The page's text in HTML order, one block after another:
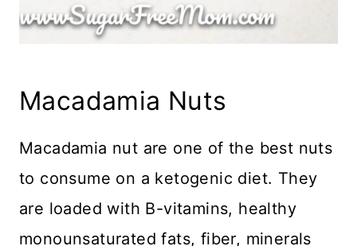
Macadamia Nuts
Macadamia nut are one of the best nuts
to consume on a ketogenic diet. They
are loaded with B-vitamins, healthy
monounsaturated fats, fiber, minerals